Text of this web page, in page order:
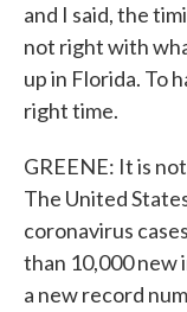
and I said, the
not right with
up in Florida. To
right time.
GREENE: It is
The United
coronavirus
than 10,000 new
a new record